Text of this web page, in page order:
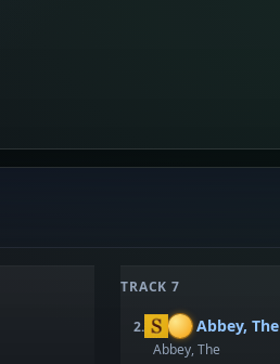
TRACK 7
2. Abbey, The
Abbey, The